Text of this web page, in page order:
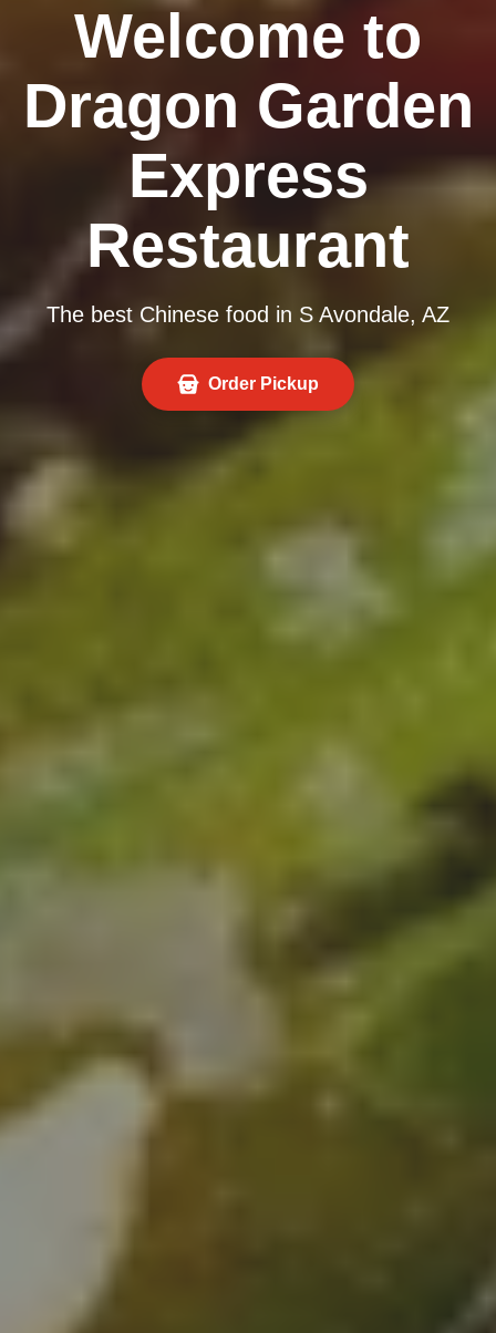
Welcome to
Dragon Garden
Express
Restaurant
The best Chinese food in S Avondale, AZ
Order Pickup